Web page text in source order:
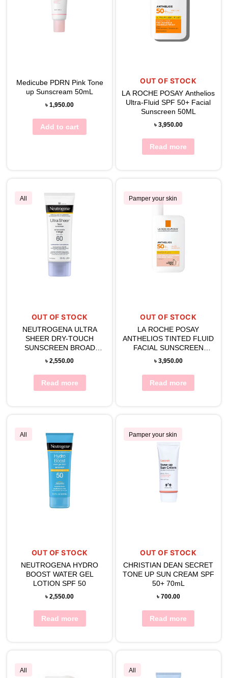
Medicube PDRN Pink Tone
up Sunscream 50mL
৳1,950.00
Add to cart
OUT OF STOCK
LA ROCHE POSAY Anthelios
Ultra-Fluid SPF 50+ Facial
Sunscreen 50ML
৳ 3,950.00
Read more
All
OUT OF STOCK
NEUTROGENA ULTRA
SHEER DRY-TOUCH
SUNSCREEN BROAD
SPECTRUM SPF 60
৳2,550.00
Read more
Pamper your skin
OUT OF STOCK
LA ROCHE POSAY
ANTHELIOS TINTED FLUID
FACIAL SUNSCREEN
(SPF50) 50ML
৳ 3,950.00
Read more
All
OUT OF STOCK
NEUTROGENA HYDRO
BOOST WATER GEL
LOTION SPF 50
৳2,550.00
Read more
Pamper your skin
OUT OF STOCK
CHRISTIAN DEAN SECRET
TONE UP SUN CREAM SPF
50+ 70mL
৳ 700.00
Read more
All All